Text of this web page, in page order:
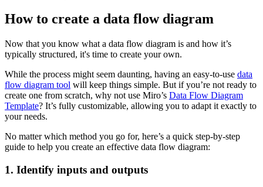
How to create a data flow diagram
Now that you know what a data flow diagram is and how it’s
typically structured, it's time to create your own.
While the process might seem daunting, having an easy-to-use data
flow diagram tool will keep things simple. But if you’re not ready to
create one from scratch, why not use Miro’s Data Flow Diagram
Template? It’s fully customizable, allowing you to adapt it exactly to
your needs.
No matter which method you go for, here’s a quick step-by-step
guide to help you create an effective data flow diagram:
1. Identify inputs and outputs